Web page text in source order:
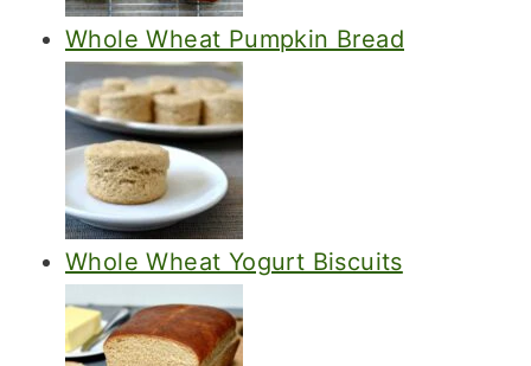
Whole Wheat Pumpkin Bread
Whole Wheat Yogurt Biscuits